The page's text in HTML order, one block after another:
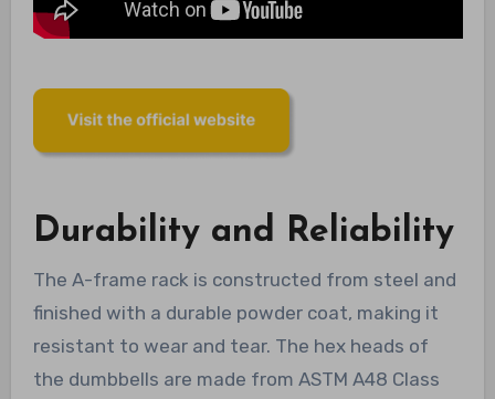
Durability and Reliability
The A-frame rack is constructed from steel and
finished with a durable powder coat, making it
resistant to wear and tear. The hex heads of
the dumbbells are made from ASTM A48 Class